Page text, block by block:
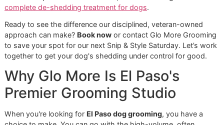
Our full de-shedding treatment showcases this approach
beyond what a simple brush can accomplish:
Specialized De-Shedding Bath:We start with
professional-grade shampoos and conditioners
formulated to gently loosen all that dead, packed-in
undercoat from the hair follicles.
High-Velocity Dryer:This is our secret weapon. A
powerfully blows out incredible amounts of loose fur